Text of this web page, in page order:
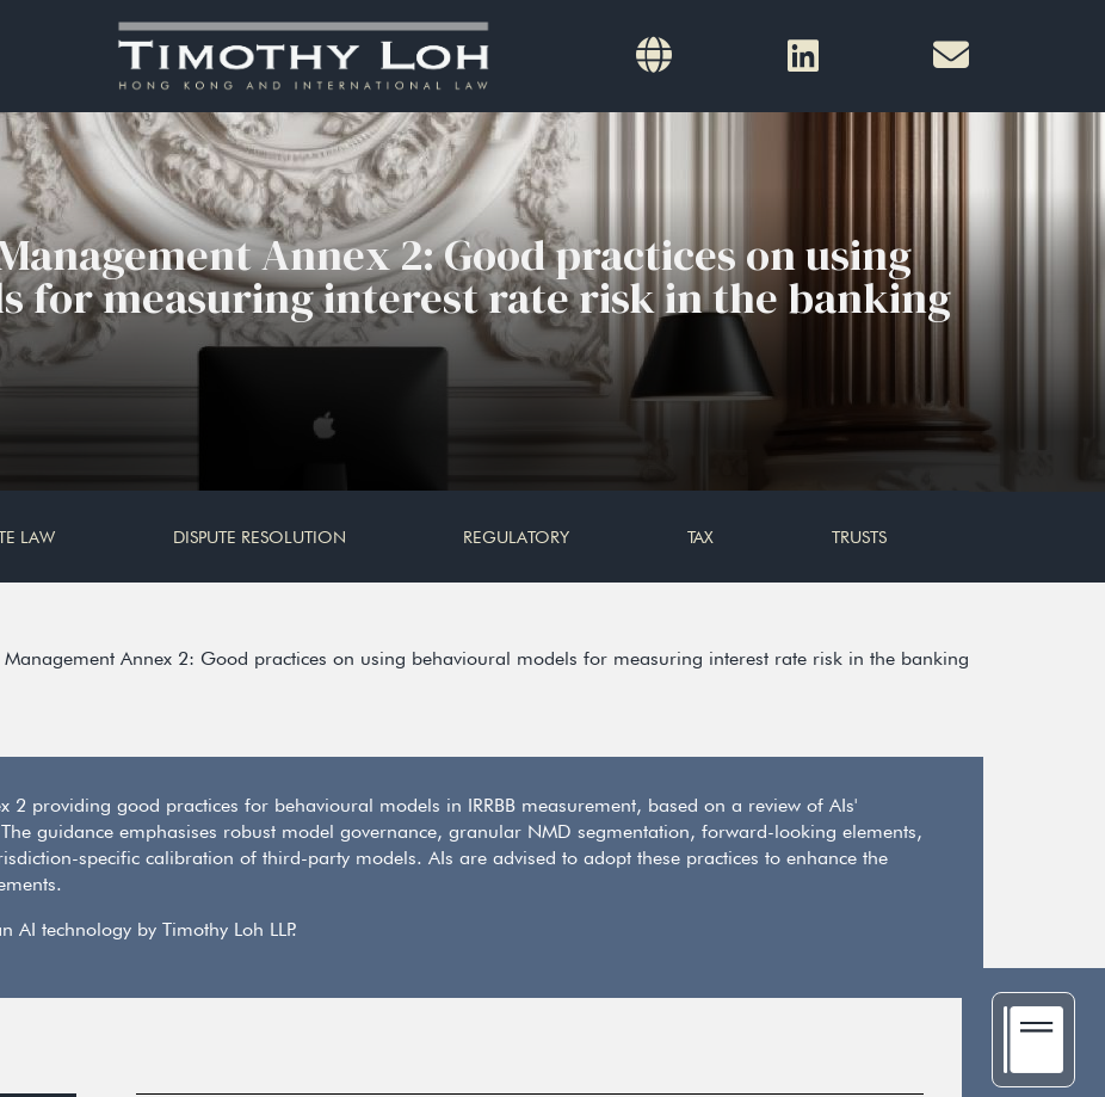
Annex 2: Good practices on using
for measuring interest rate risk in the banking
LAW DISPUTE RESOLUTION REGULATORY TAX TRUSTS
Management Annex 2: Good practices on using behavioural models for measuring interest rate risk in the banking
2 providing good practices for behavioural models in IRRBB measurement, based on a review of AIs'
guidance emphasises robust model governance, granular NMD segmentation, forward-looking elements,
specific calibration of third-party models. AIs are advised to adopt these practices to enhance the
AI technology by Timothy Loh LLP.